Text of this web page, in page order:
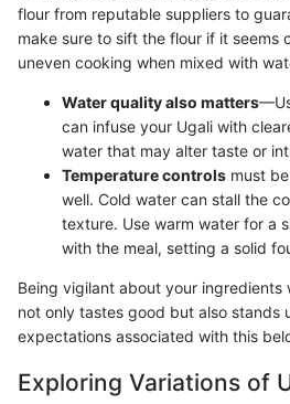
flour from reputable suppliers to
make sure to sift the flour if it seems
uneven cooking when mixed with
Water quality also matters
can infuse your Ugali with
water that may alter taste or
Temperature controls must
well. Cold water can stall the
texture. Use warm water for a
with the meal, setting a solid
Being vigilant about your ingredients
not only tastes good but also stands
expectations associated with this
Exploring Variations of